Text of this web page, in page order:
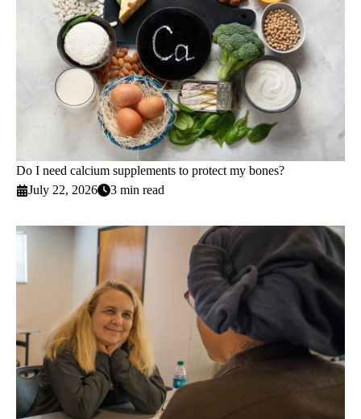
Do I need calcium supplements to protect my bones?
July 22, 2026
3 min read